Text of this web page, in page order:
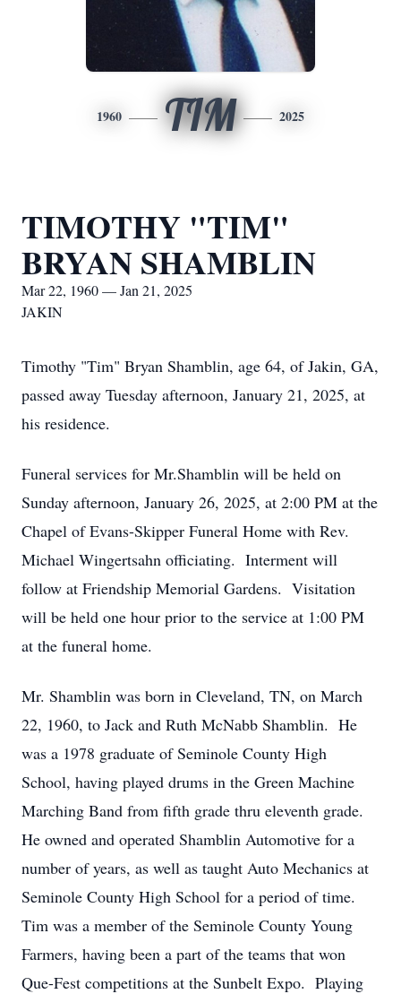
1960 TIM 2025
TIMOTHY "TIM"
BRYAN SHAMBLIN
Mar 22, 1960 — Jan 21, 2025
JAKIN
Timothy "Tim" Bryan Shamblin, age 64, of Jakin, GA,
passed away Tuesday afternoon, January 21, 2025, at
his residence.
Funeral services for Mr.Shamblin will be held on
Sunday afternoon, January 26, 2025, at 2:00 PM at the
Chapel of Evans-Skipper Funeral Home with Rev.
Michael Wingertsahn officiating. Interment will
follow at Friendship Memorial Gardens. Visitation
will be held one hour prior to the service at 1:00 PM
at the funeral home.
Mr. Shamblin was born in Cleveland, TN, on March
22, 1960, to Jack and Ruth McNabb Shamblin. He
was a 1978 graduate of Seminole County High
School, having played drums in the Green Machine
Marching Band from fifth grade thru eleventh grade.
He owned and operated Shamblin Automotive for a
number of years, as well as taught Auto Mechanics at
Seminole County High School for a period of time.
Tim was a member of the Seminole County Young
Farmers, having been a part of the teams that won
Que-Fest competitions at the Sunbelt Expo. Playing